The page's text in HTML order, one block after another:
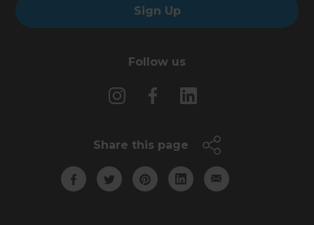
Sign Up
Follow us
Share this page